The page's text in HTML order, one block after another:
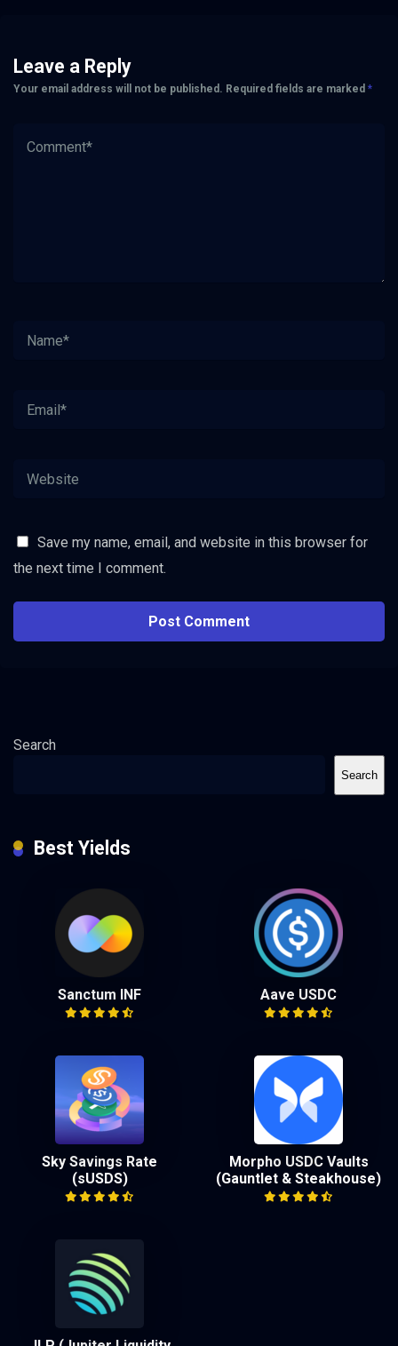
Leave a Reply
Your email address will not be published. Required fields are marked *
Save my name, email, and website in this browser for
the next time I comment.
Search
Search
Best Yields
Sanctum INF Aave USDC
Sky Savings Rate
(sUSDS)
Morpho USDC Vaults
(Gauntlet & Steakhouse)